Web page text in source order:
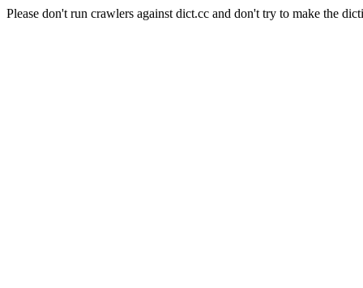
Please don't run crawlers against dict.cc and don't try to make the